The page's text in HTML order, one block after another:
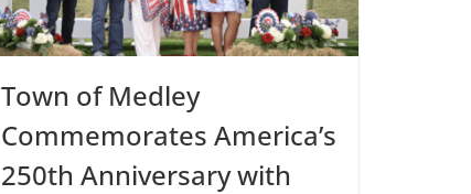
Town of Medley
Commemorates America’s
250th Anniversary with